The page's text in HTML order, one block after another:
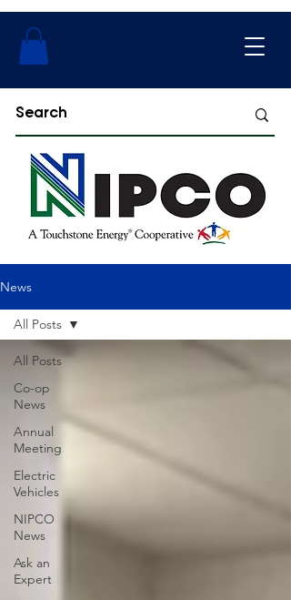
News
All Posts
Co-op
News
Annual
Meeting
Electric
Vehicles
NIPCO
News
Ask an
Expert
All Posts